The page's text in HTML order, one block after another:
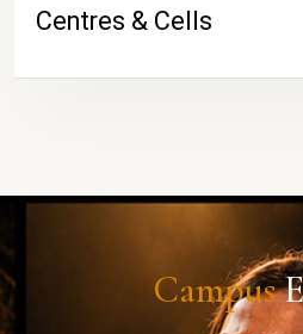
Centres & Cells
Campus